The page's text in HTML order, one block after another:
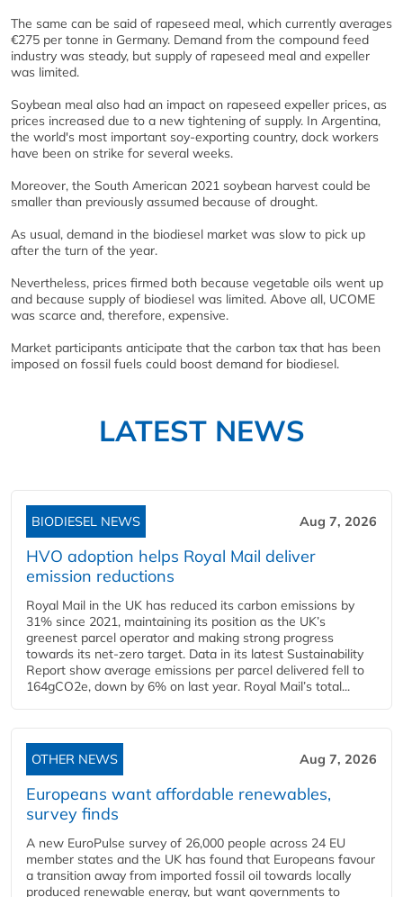
The same can be said of rapeseed meal, which currently averages
€275 per tonne in Germany. Demand from the compound feed
industry was steady, but supply of rapeseed meal and expeller
was limited.
Soybean meal also had an impact on rapeseed expeller prices, as
prices increased due to a new tightening of supply. In Argentina,
the world's most important soy-exporting country, dock workers
have been on strike for several weeks.
Moreover, the South American 2021 soybean harvest could be
smaller than previously assumed because of drought.
As usual, demand in the biodiesel market was slow to pick up
after the turn of the year.
Nevertheless, prices firmed both because vegetable oils went up
and because supply of biodiesel was limited. Above all, UCOME
was scarce and, therefore, expensive.
Market participants anticipate that the carbon tax that has been
imposed on fossil fuels could boost demand for biodiesel.
LATEST NEWS
BIODIESEL NEWS Aug 7, 2026
HVO adoption helps Royal Mail deliver
emission reductions
Royal Mail in the UK has reduced its carbon emissions by
31% since 2021, maintaining its position as the UK’s
greenest parcel operator and making strong progress
towards its net-zero target. Data in its latest Sustainability
Report show average emissions per parcel delivered fell to
164gCO2e, down by 6% on last year. Royal Mail’s total...
OTHER NEWS Aug 7, 2026
Europeans want affordable renewables,
survey finds
A new EuroPulse survey of 26,000 people across 24 EU
member states and the UK has found that Europeans favour
a transition away from imported fossil oil towards locally
produced renewable energy, but want governments to